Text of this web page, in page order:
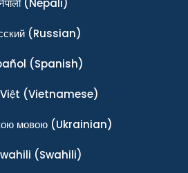
(Nepali)
(Russian)
(Spanish)
(Vietnamese)
мовою(Ukrainian)
(Swahili)